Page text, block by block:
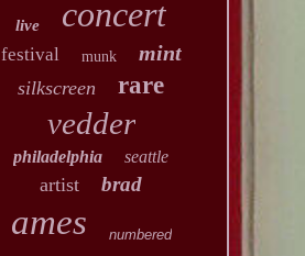
live concert
festival munk mint
silkscreen rare
vedder
philadelphia seattle
artist brad
ames numbered